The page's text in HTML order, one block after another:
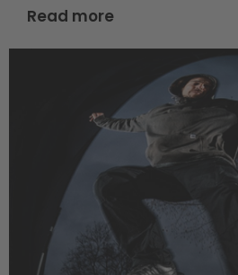
Read more